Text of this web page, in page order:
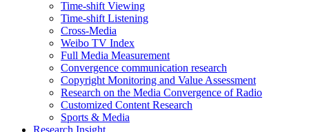
Time-shift Viewing
Time-shift Listening
Cross-Media
Weibo TV Index
Full Media Measurement
Convergence communication research
Copyright Monitoring and Value Assessment
Research on the Media Convergence of Radio
Customized Content Research
Sports & Media
Research Insight